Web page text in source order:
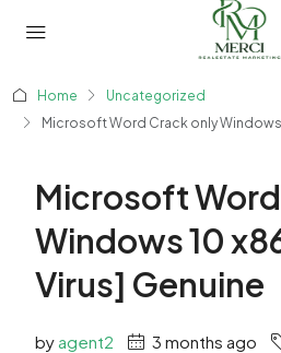
Home
Uncategorized
Microsoft Word Crack only
Microsoft
Windows 10
Virus] Genuine
by agent2 3 months ago